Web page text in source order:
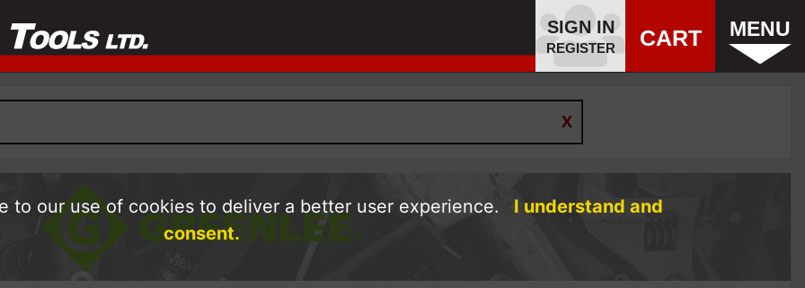
SIGN IN
REGISTER CART MENU
to our use of cookies to deliver a better user experience.
I understand and
consent.